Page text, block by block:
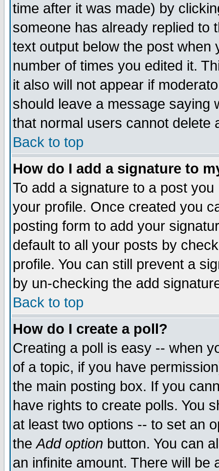
time after it was made) by
someone has already replied to
text output below the post when
number of times you edited it.
it also will not appear if
should leave a message saying
that normal users cannot delete
Back to top
How do I add a signature to
To add a signature to a post
your profile. Once created you
posting form to add your
default to all your posts by
profile. You can still prevent a
by un-checking the add
Back to top
How do I create a poll?
Creating a poll is easy -- when
of a topic, if you have
the main posting box. If you
have rights to create polls. You
at least two options -- to set an
theAdd option button. You can
an infinite amount. There will be